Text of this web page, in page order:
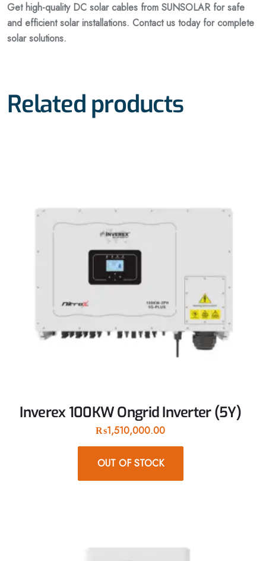
Get high-quality DC solar cables from SUNSOLAR for safe
and efficient solar installations. Contact us today for complete
solar solutions.
Related products
Inverex 100KW Ongrid Inverter (5Y)
₨1,510,000.00
OUT OF STOCK